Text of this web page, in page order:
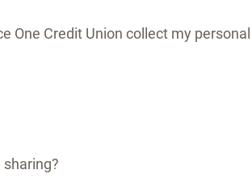
One Credit Union collect my
sharing?